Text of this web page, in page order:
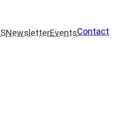
SNewsletterEventsContact